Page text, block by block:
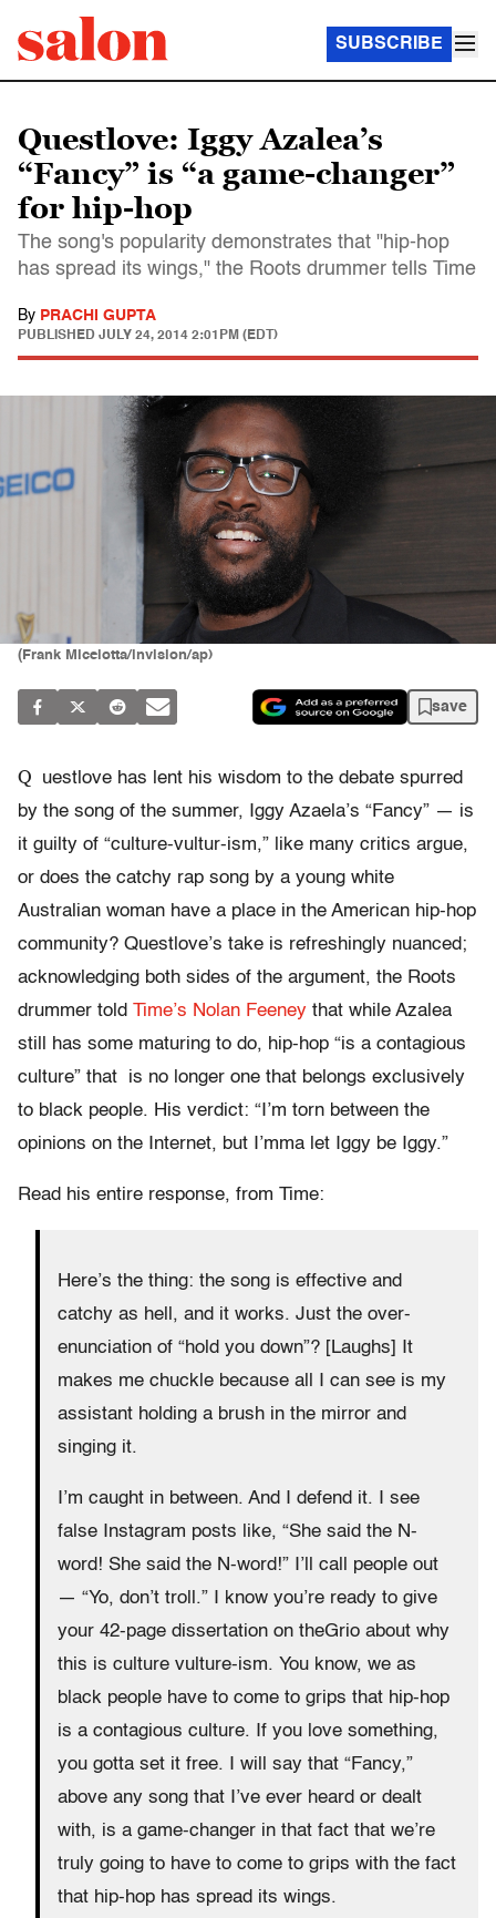
SUBSCRIBE
Questlove: Iggy Azalea’s
“Fancy” is “a game-changer”
for hip-hop
The song's popularity demonstrates that "hip-hop
has spread its wings," the Roots drummer tells Time
By PRACHI GUPTA
PUBLISHED JULY 24, 2014 2:01PM (EDT)
(Frank Micelotta/invision/ap)
save
Q
uestlove has lent his wisdom to the debate spurred
by the song of the summer, Iggy Azaela’s “Fancy” — is
it guilty of “culture-vultur-ism,” like many critics argue,
or does the catchy rap song by a young white
Australian woman have a place in the American hip-hop
community? Questlove’s take is refreshingly nuanced;
acknowledging both sides of the argument, the Roots
drummer told Time’s Nolan Feeney that while Azalea
still has some maturing to do, hip-hop “is a contagious
culture” that is no longer one that belongs exclusively
to black people. His verdict: “I’m torn between the
opinions on the Internet, but I’mma let Iggy be Iggy.”
Read his entire response, from Time:
Here’s the thing: the song is effective and
catchy as hell, and it works. Just the over-
enunciation of “hold you down”? [Laughs] It
makes me chuckle because all I can see is my
assistant holding a brush in the mirror and
singing it.
I’m caught in between. And I defend it. I see
false Instagram posts like, “She said the N-
word! She said the N-word!” I’ll call people out
— “Yo, don’t troll.” I know you’re ready to give
your 42-page dissertation on theGrio about why
this is culture vulture-ism. You know, we as
black people have to come to grips that hip-hop
is a contagious culture. If you love something,
you gotta set it free. I will say that “Fancy,”
above any song that I’ve ever heard or dealt
with, is a game-changer in that fact that we’re
truly going to have to come to grips with the fact
that hip-hop has spread its wings.